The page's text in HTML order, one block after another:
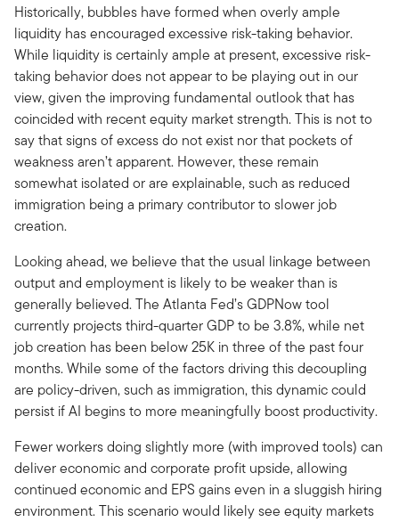
Historically, bubbles have formed when overly ample
liquidity has encouraged excessive risk-taking behavior.
While liquidity is certainly ample at present, excessive risk-
taking behavior does not appear to be playing out in our
view, given the improving fundamental outlook that has
coincided with recent equity market strength. This is not to
say that signs of excess do not exist nor that pockets of
weakness aren’t apparent. However, these remain
somewhat isolated or are explainable, such as reduced
immigration being a primary contributor to slower job
creation.
Looking ahead, we believe that the usual linkage between
output and employment is likely to be weaker than is
generally believed. The Atlanta Fed’s GDPNow tool
currently projects third-quarter GDP to be 3.8%, while net
job creation has been below 25K in three of the past four
months. While some of the factors driving this decoupling
are policy-driven, such as immigration, this dynamic could
persist if AI begins to more meaningfully boost productivity.
Fewer workers doing slightly more (with improved tools) can
deliver economic and corporate profit upside, allowing
continued economic and EPS gains even in a sluggish hiring
environment. This scenario would likely see equity markets